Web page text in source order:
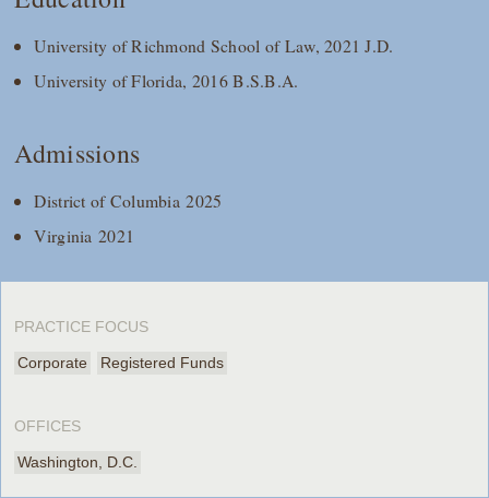
University of Richmond School of Law, 2021 J.D.
University of Florida, 2016 B.S.B.A.
Admissions
District of Columbia 2025
Virginia 2021
PRACTICE FOCUS
Corporate Registered Funds
OFFICES
Washington, D.C.